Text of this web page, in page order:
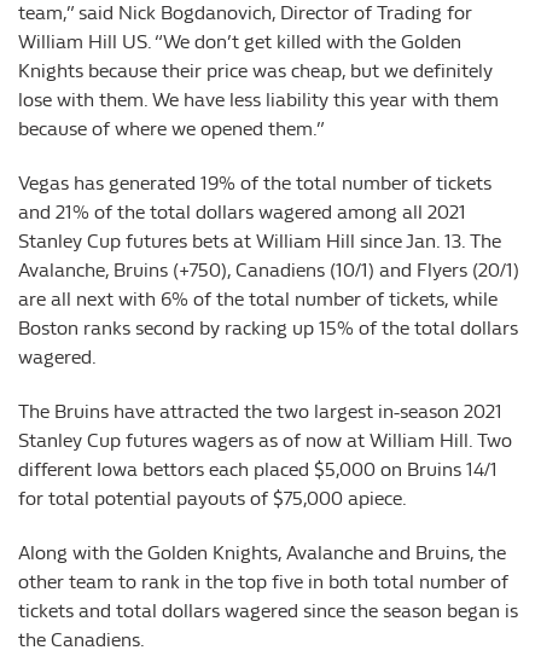
team,” said Nick Bogdanovich, Director of Trading for
William Hill US. “We don’t get killed with the Golden
Knights because their price was cheap, but we definitely
lose with them. We have less liability this year with them
because of where we opened them.”
Vegas has generated 19% of the total number of tickets
and 21% of the total dollars wagered among all 2021
Stanley Cup futures bets at William Hill since Jan. 13. The
Avalanche, Bruins (+750), Canadiens (10/1) and Flyers (20/1)
are all next with 6% of the total number of tickets, while
Boston ranks second by racking up 15% of the total dollars
wagered.
The Bruins have attracted the two largest in-season 2021
Stanley Cup futures wagers as of now at William Hill. Two
different Iowa bettors each placed $5,000 on Bruins 14/1
for total potential payouts of $75,000 apiece.
Along with the Golden Knights, Avalanche and Bruins, the
other team to rank in the top five in both total number of
tickets and total dollars wagered since the season began is
the Canadiens.